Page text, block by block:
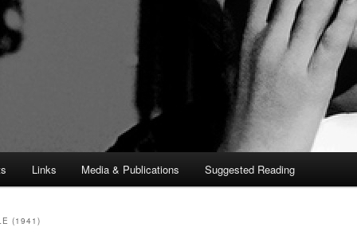
Links Media & Publications Suggested Reading
(1941)